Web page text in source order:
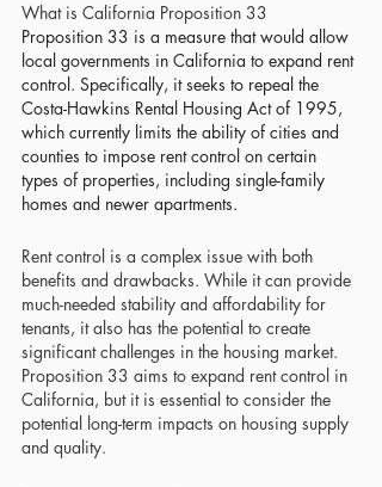
What is California Proposition 33
Proposition 33 is a measure that would allow
local governments in California to expand rent
control. Specifically, it seeks to repeal the
Costa-Hawkins Rental Housing Act of 1995,
which currently limits the ability of cities and
counties to impose rent control on certain
types of properties, including single-family
homes and newer apartments.
Rent control is a complex issue with both
benefits and drawbacks. While it can provide
much-needed stability and affordability for
tenants, it also has the potential to create
significant challenges in the housing market.
Proposition 33 aims to expand rent control in
California, but it is essential to consider the
potential long-term impacts on housing supply
and quality.